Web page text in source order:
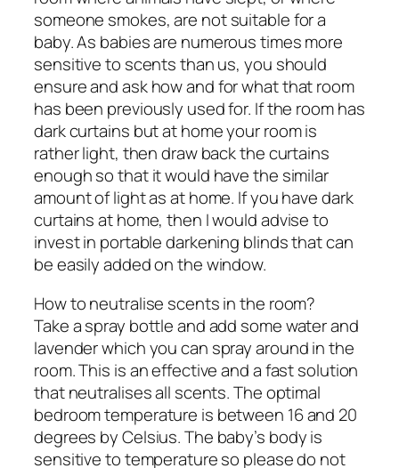
someone smokes, are not suitable for a
baby. As babies are numerous times more
sensitive to scents than us, you should
ensure and ask how and for what that room
has been previously used for. If the room has
dark curtains but at home your room is
rather light, then draw back the curtains
enough so that it would have the similar
amount of light as at home. If you have dark
curtains at home, then I would advise to
invest in portable darkening blinds that can
be easily added on the window.
How to neutralise scents in the room?
Take a spray bottle and add some water and
lavender which you can spray around in the
room. This is an effective and a fast solution
that neutralises all scents. The optimal
bedroom temperature is between 16 and 20
degrees by Celsius. The baby’s body is
sensitive to temperature so please do not